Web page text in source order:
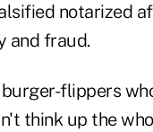
notarized
and fraud.
flippers
think up the